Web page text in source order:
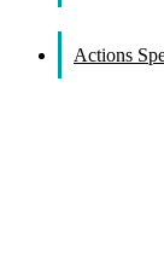
Actions